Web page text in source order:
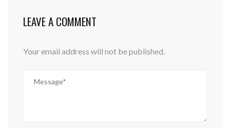
LEAVE A COMMENT
Your email address will not be published.